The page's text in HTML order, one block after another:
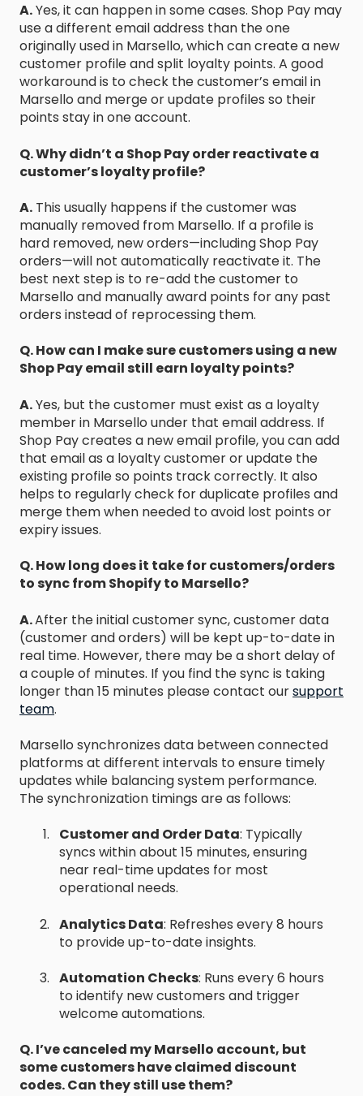
A.Yes, it can happen in some cases. Shop Pay may
use a different email address than the one
originally used in Marsello, which can create a new
customer profile and split loyalty points. A good
workaround is to check the customer’s email in
Marsello and merge or update profiles so their
points stay in one account.
Q. Why didn’t a Shop Pay order reactivate a
customer’s loyalty profile?
A. This usually happens if the customer was
manually removed from Marsello. If a profile is
hard removed, new orders—including Shop Pay
orders—will not automatically reactivate it. The
best next step is to re-add the customer to
Marsello and manually award points for any past
orders instead of reprocessing them.
Q. How can I make sure customers using a new
Shop Pay email still earn loyalty points?
A.Yes, but the customer must exist as a loyalty
member in Marsello under that email address. If
Shop Pay creates a new email profile, you can add
that email as a loyalty customer or update the
existing profile so points track correctly. It also
helps to regularly check for duplicate profiles and
merge them when needed to avoid lost points or
expiry issues.
Q. How long does it take for customers/orders
to sync from Shopify to Marsello?
A.After the initial customer sync, customer data
(customer and orders) will be kept up-to-date in
real time. However, there may be a short delay of
a couple of minutes. If you find the sync is taking
longer than 15 minutes please contact oursupport
team.
Marsello synchronizes data between connected
platforms at different intervals to ensure timely
updates while balancing system performance.
The synchronization timings are as follows:
Customer and Order Data: Typically
syncs within about 15 minutes, ensuring
near real-time updates for most
operational needs.
Analytics Data: Refreshes every 8 hours
to provide up-to-date insights.
Automation Checks: Runs every 6 hours
to identify new customers and trigger
welcome automations.
Q. I’ve canceled my Marsello account, but
some customers have claimed discount
codes. Can they still use them?